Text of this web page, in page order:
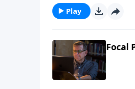
Play
Focal